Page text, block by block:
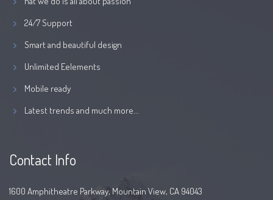
24/7 Support
Smart and beautiful design
Unlimited Eelements
Mobile ready
Latest trends and much more...
Contact Info
1600 Amphitheatre Parkway, Mountain View, CA 94043